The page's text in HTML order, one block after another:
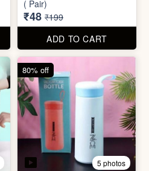
ADD TO CART
5 photos
76% off